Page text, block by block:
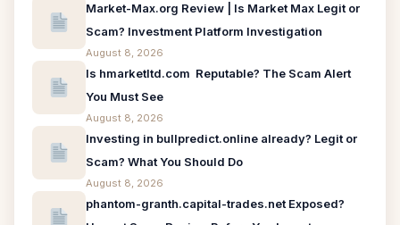
Market-Max.org Review | Is Market Max Legit or
Scam? Investment Platform Investigation
August 8, 2026
Is hmarketltd.com Reputable? The Scam Alert
You Must See
August 8, 2026
Investing in bullpredict.online already? Legit or
Scam? What You Should Do
August 8, 2026
phantom-granth.capital-trades.net Exposed?